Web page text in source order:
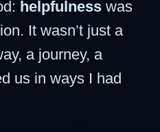
helpfulness was
It wasn’t just a
a journey, a
us in ways I had